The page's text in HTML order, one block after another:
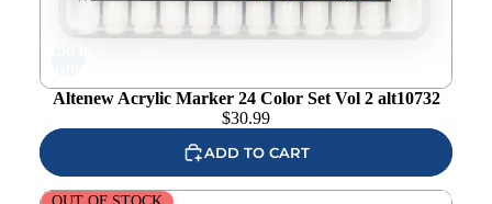
Altenew Acrylic Marker 24 Color Set Vol 2 alt10732
$30.99
ADD TO CART
OLO Portrait Brush 8 Piece Marker Set